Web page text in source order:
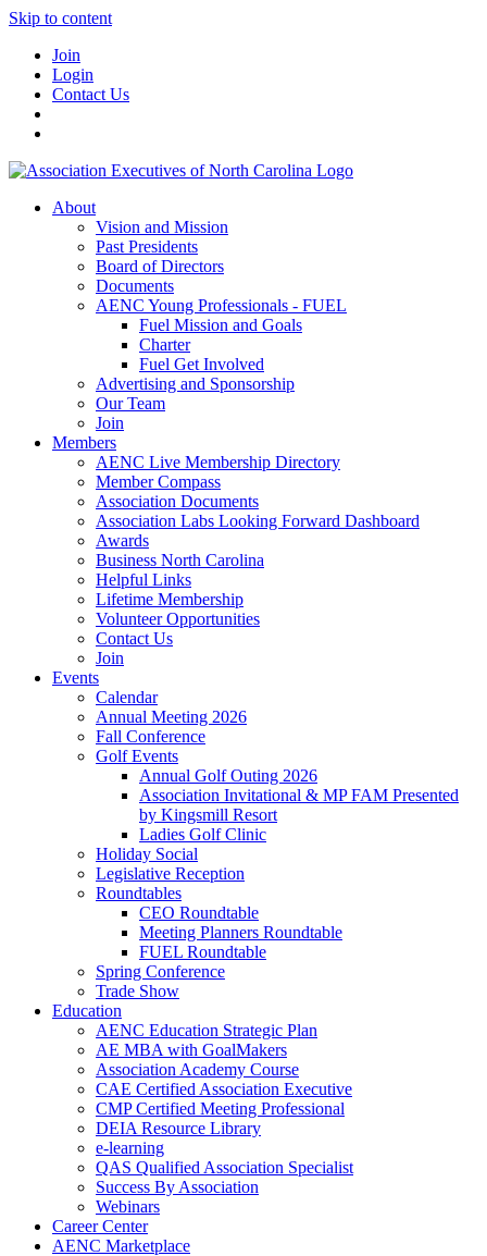
Skip to content
Join
Login
Contact Us
About
Vision and Mission
Past Presidents
Board of Directors
Documents
AENC Young Professionals - FUEL
Fuel Mission and Goals
Charter
Fuel Get Involved
Advertising and Sponsorship
Our Team
Join
Members
AENC Live Membership Directory
Member Compass
Association Documents
Association Labs Looking Forward Dashboard
Awards
Business North Carolina
Helpful Links
Lifetime Membership
Volunteer Opportunities
Contact Us
Join
Events
Calendar
Annual Meeting 2026
Fall Conference
Golf Events
Annual Golf Outing 2026
Association Invitational & MP FAM Presented
by Kingsmill Resort
Ladies Golf Clinic
Holiday Social
Legislative Reception
Roundtables
CEO Roundtable
Meeting Planners Roundtable
FUEL Roundtable
Spring Conference
Trade Show
Education
AENC Education Strategic Plan
AE MBA with GoalMakers
Association Academy Course
CAE Certified Association Executive
CMP Certified Meeting Professional
DEIA Resource Library
e-learning
QAS Qualified Association Specialist
Success By Association
Webinars
Career Center
AENC Marketplace